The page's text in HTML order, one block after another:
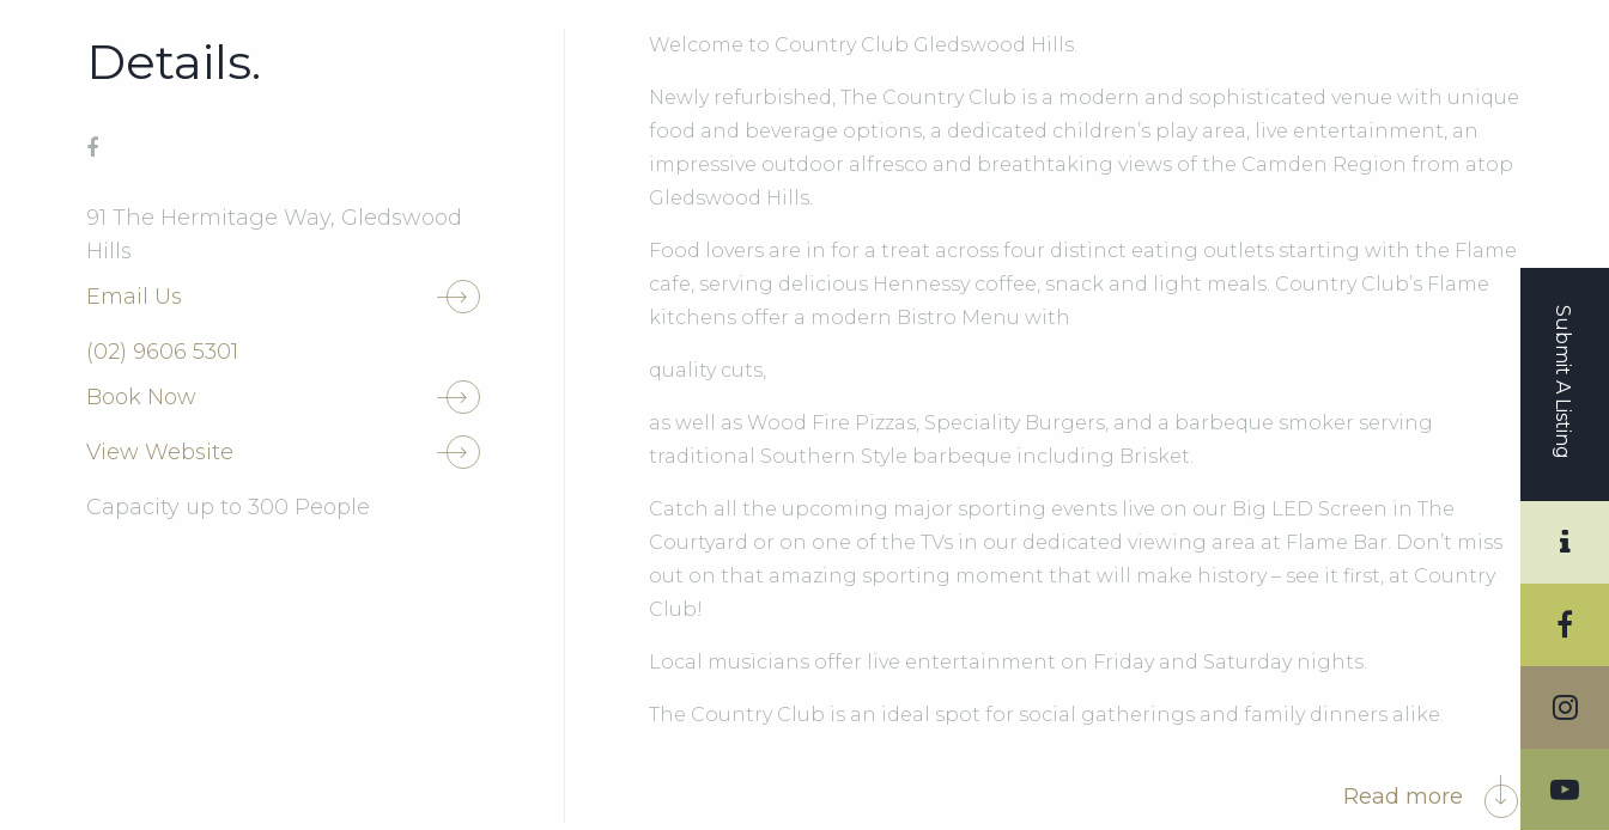
Submit A Listing
Details.
91 The Hermitage Way, Gledswood
Hills
Email Us
(02) 9606 5301
Book Now
View Website
Capacity up to 300 People
Welcome to Country Club Gledswood Hills.
Newly refurbished, The Country Club is a modern and sophisticated venue with unique
food and beverage options, a dedicated children’s play area, live entertainment, an
impressive outdoor alfresco and breathtaking views of the Camden Region from atop
Gledswood Hills.
Food lovers are in for a treat across four distinct eating outlets starting with the Flame
cafe, serving delicious Hennessy coffee, snack and light meals. Country Club’s Flame
kitchens offer a modern Bistro Menu with
quality cuts,
as well as Wood Fire Pizzas, Speciality Burgers, and a barbeque smoker serving
traditional Southern Style barbeque including Brisket.
Catch all the upcoming major sporting events live on our Big LED Screen in The
Courtyard or on one of the TVs in our dedicated viewing area at Flame Bar. Don’t miss
out on that amazing sporting moment that will make history – see it first, at Country
Club!
Local musicians offer live entertainment on Friday and Saturday nights.
The Country Club is an ideal spot for social gatherings and family dinners alike.
Read more